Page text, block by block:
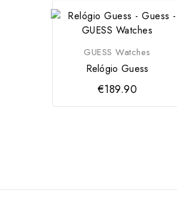
GUESS Watches
Relógio Guess
€189.90